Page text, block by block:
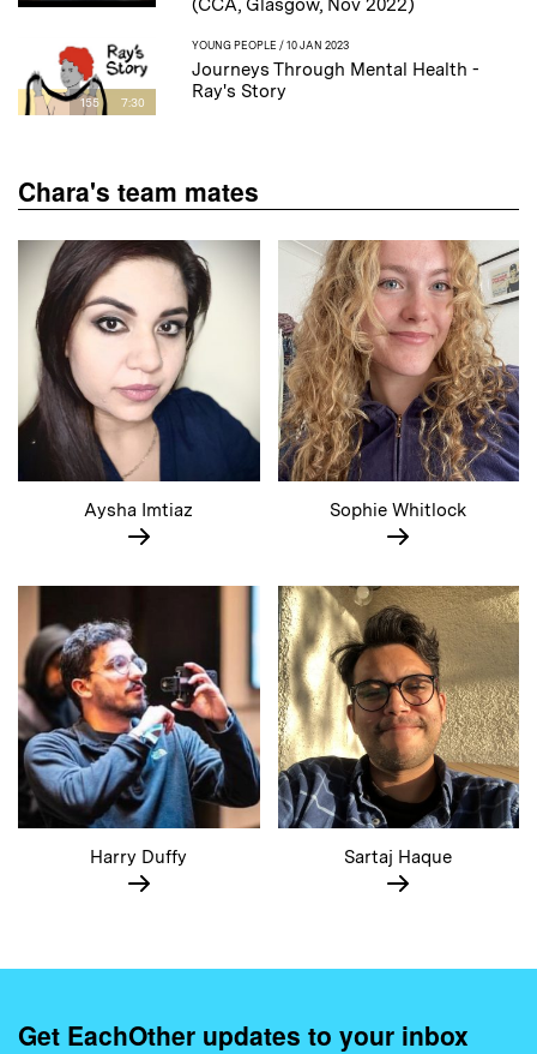
(CCA, Glasgow, Nov 2022)
155 7:30
YOUNG PEOPLE / 10 JAN 2023
Journeys Through Mental Health -
Ray's Story
Chara's team mates
Aysha Imtiaz Sophie Whitlock
Harry Duffy Sartaj Haque
Get EachOther updates to your inbox